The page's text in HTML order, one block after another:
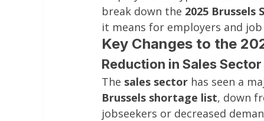
break down the 2025 Brussels
it means for employers and job
Key Changes to the
Reduction in Sales Sector
The sales sector has seen a
Brussels shortage list, down
jobseekers or decreased